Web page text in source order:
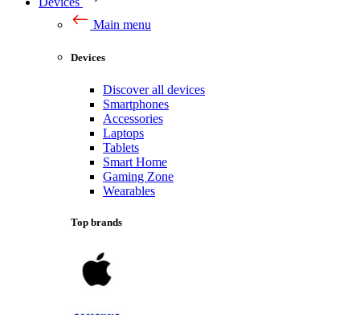
Main menu
Devices
Discover all devices
Smartphones
Accessories
Laptops
Tablets
Smart Home
Gaming Zone
Wearables
Top brands